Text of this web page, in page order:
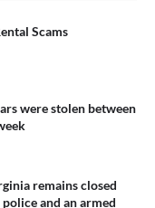
Scams
were stolen between
remains closed
and an armed